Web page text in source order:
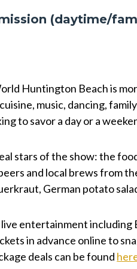
(daytime/
Huntington Beach is
music, dancing,
to savor a day or a
stars of the show: the
and local brews from
German potato
entertainment including
in advance online to
deals can be found